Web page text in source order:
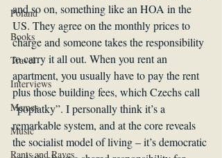
Poland
Books
Travel
Interviews
Memes
Music
Rants and Raves
and so on, something like an HOA in the
US. They agree on the monthly prices to
charge and someone takes the responsibility
to carry it all out. When you rent an
apartment, you usually have to pay the rent
plus those building fees, which Czechs call
“poplatky”. I personally think it’s a
remarkable system, and at the core reveals
the socialist model of living – it’s democratic